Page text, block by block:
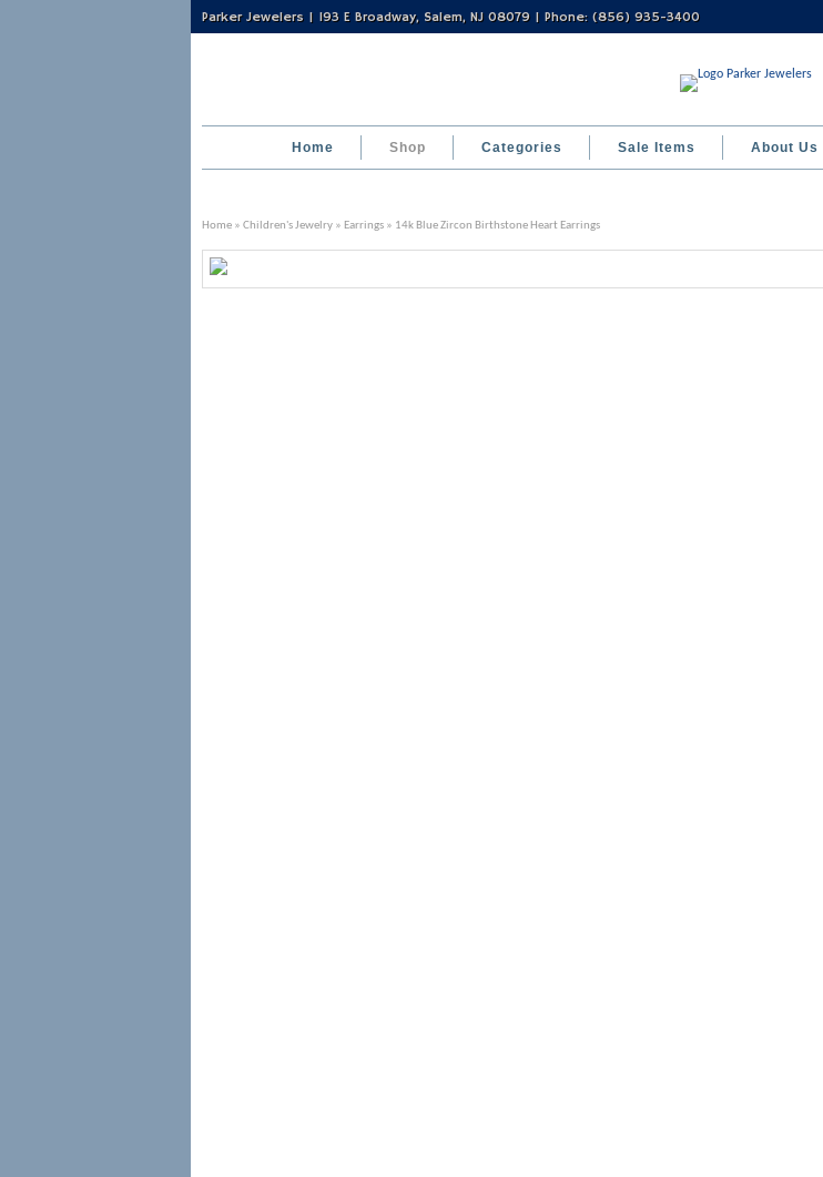
Parker Jewelers | 193 E Broadway, Salem, NJ 08079 | Phone: (856) 935-3400
Home Shop Categories Sale Items About Us
Home » Children's Jewelry » Earrings » 14k Blue Zircon Birthstone Heart Earrings